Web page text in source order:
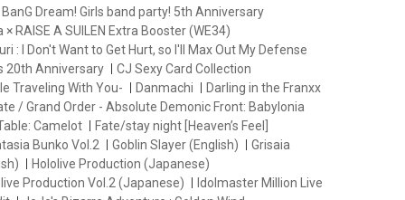
BanG Dream! Girls band party! 5th Anniversary
RAISE A SUILEN Extra Booster (WE34)
: I Don't Want to Get Hurt, so I'll Max Out My Defense
20th Anniversary
CJ Sexy Card Collection
Traveling With You- Danmachi
Darling in the Franxx
/ Grand Order - Absolute Demonic Front: Babylonia
Camelot
Fate/stay night [Heaven’s Feel]
Bunko Vol.2 Goblin Slayer (English)
Grisaia
Hololive Production (Japanese)
Production Vol.2 (Japanese)
Idolmaster Million Live